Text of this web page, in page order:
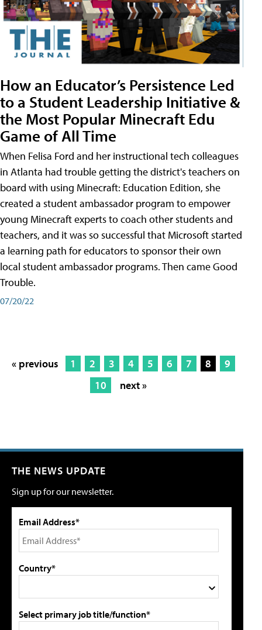
How an Educator’s Persistence Led
to a Student Leadership Initiative &
the Most Popular Minecraft Edu
Game of All Time
When Felisa Ford and her instructional tech colleagues
in Atlanta had trouble getting the district's teachers on
board with using Minecraft: Education Edition, she
created a student ambassador program to empower
young Minecraft experts to coach other students and
teachers, and it was so successful that Microsoft started
a learning path for educators to sponsor their own
local student ambassador programs. Then came Good
Trouble.
07/20/22
« previous 1 2 3 4 5 6 7 8
9
10
next »
THE NEWS UPDATE
Sign up for our newsletter.
Email Address*
Country*
Select primary job title/function*